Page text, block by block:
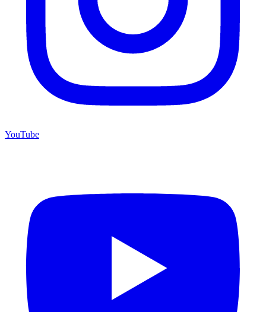
YouTube